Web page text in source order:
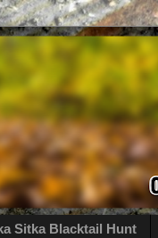
Sitka Blacktail Hunt